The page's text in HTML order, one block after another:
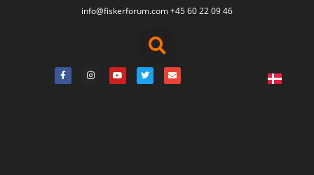
info@fiskerforum.com+45 60 22 09 46